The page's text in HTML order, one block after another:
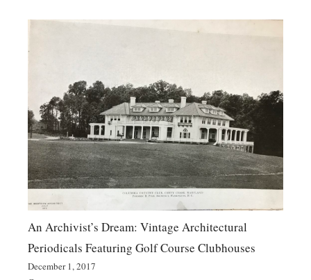
An Archivist’s Dream: Vintage Architectural
Periodicals Featuring Golf Course Clubhouses
December 1, 2017